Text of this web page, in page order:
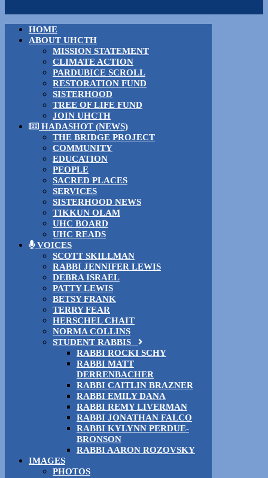
HOME
ABOUT UHCTH
MISSION STATEMENT
CLIMATE ACTION
PARDUBICE SCROLL
RESTORATION FUND
SISTERHOOD
TREE OF LIFE FUND
JOIN UHCTH
HADASHOT (NEWS)
THE BRIDGE PROJECT
COMMUNITY
EDUCATION
PEOPLE
SACRED PLACES
SERVICES
SISTERHOOD NEWS
TIKKUN OLAM
UHC BOARD
UHC READS
VOICES
SCOTT SKILLMAN
RABBI JENNIFER LEWIS
DEBRA ISRAEL
PATTY LEWIS
BETSY FRANK
TERRY FEAR
HERSCHEL CHAIT
NORMA COLLINS
STUDENT RABBIS
RABBI ROCKI SCHY
RABBI MATT
DERRENBACHER
RABBI CAITLIN BRAZNER
RABBI EMILY DANA
RABBI REMY LIVERMAN
RABBI JONATHAN FALCO
RABBI KYLYNN PERDUE-
BRONSON
RABBI AARON ROZOVSKY
IMAGES
PHOTOS